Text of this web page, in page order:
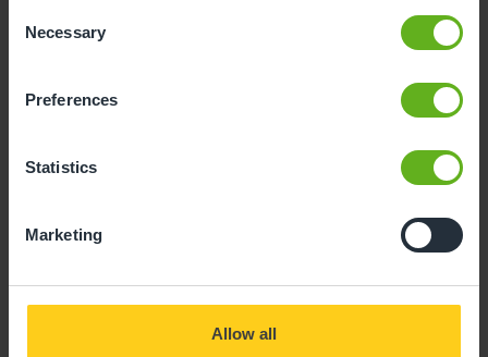
Selection
Necessary
Preferences
Statistics
Marketing
Allow all